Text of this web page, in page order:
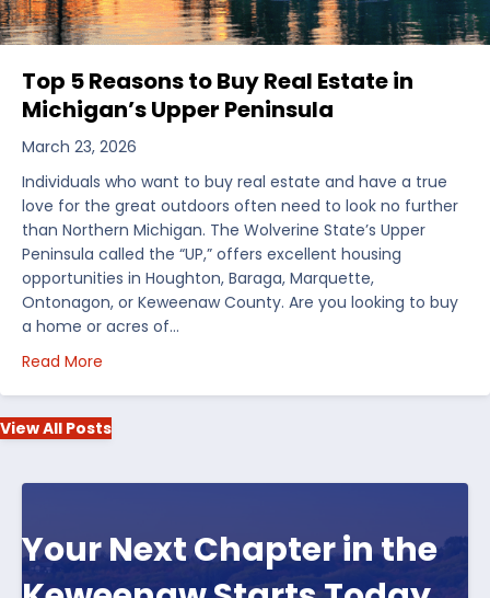
Top 5 Reasons to Buy Real Estate in
Michigan’s Upper Peninsula
March 23, 2026
Individuals who want to buy real estate and have a true
love for the great outdoors often need to look no further
than Northern Michigan. The Wolverine State’s Upper
Peninsula called the “UP,” offers excellent housing
opportunities in Houghton, Baraga, Marquette,
Ontonagon, or Keweenaw County. Are you looking to buy
a home or acres of…
Read More
View All Posts
Your Next Chapter in the